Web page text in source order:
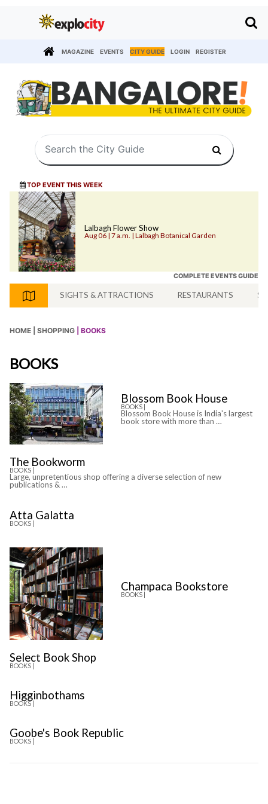
MAGAZINE EVENTS CITY GUIDE LOGIN REGISTER
TOP EVENT THIS WEEK
Lalbagh Flower Show
Aug 06 | 7 a.m. | Lalbagh Botanical Garden
COMPLETE EVENTS GUIDE
SIGHTS & ATTRACTIONS RESTAURANTS
HOME | SHOPPING | BOOKS
BOOKS
Blossom Book House
BOOKS |
Blossom Book House is India's largest
book store with more than …
The Bookworm
BOOKS |
Large, unpretentious shop offering a diverse selection of new
publications & …
Atta Galatta
BOOKS |
Champaca Bookstore
BOOKS |
Select Book Shop
BOOKS |
Higginbothams
BOOKS |
Goobe's Book Republic
BOOKS |